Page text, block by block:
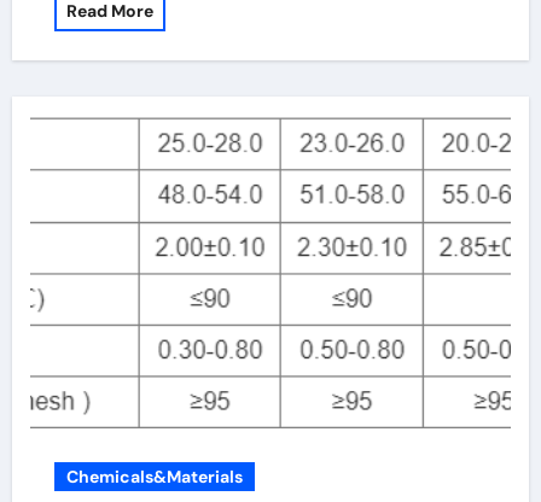
Read More
Chemicals&Materials